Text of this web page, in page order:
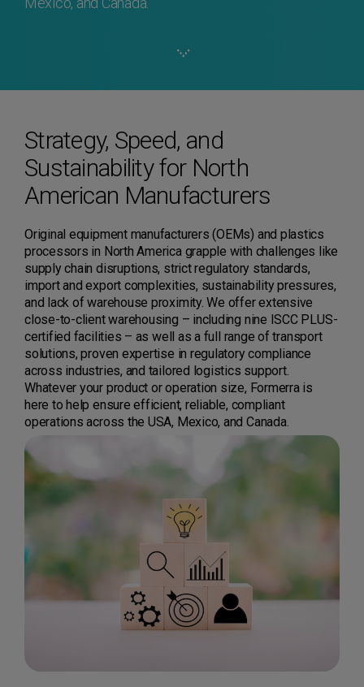
Strategy, Speed, and
Sustainability for North
American Manufacturers
Original equipment manufacturers (OEMs) and plastics
processors in North America grapple with challenges like
supply chain disruptions, strict regulatory standards,
import and export complexities, sustainability pressures,
and lack of warehouse proximity. We offer extensive
close-to-client warehousing – including nine ISCC PLUS-
certified facilities – as well as a full range of transport
solutions, proven expertise in regulatory compliance
across industries, and tailored logistics support.
Whatever your product or operation size, Formerra is
here to help ensure efficient, reliable, compliant
operations across the USA, Mexico, and Canada.